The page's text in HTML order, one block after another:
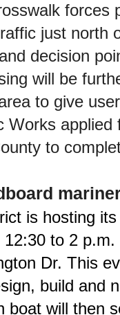
forces
just north
decision
will be
to give
Works
to
is hosting
to 2
Dr. This
build and
boat will then